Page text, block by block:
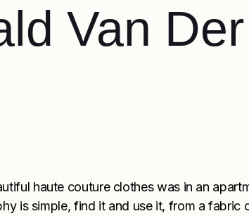
Van Der
haute couture clothes was in an
is simple, find it and use it, from a fabric